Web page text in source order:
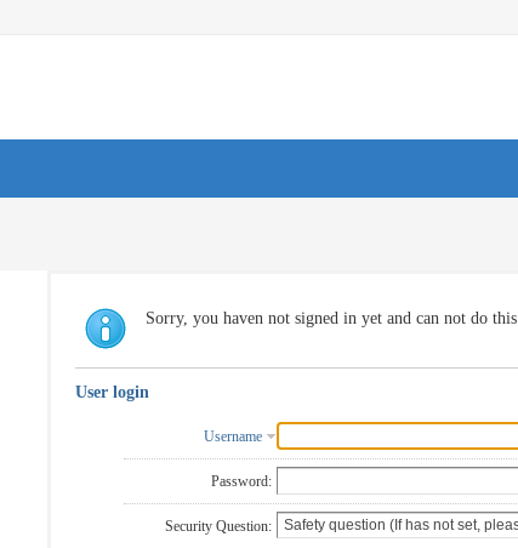
Sorry, you haven not signed in yet and can not do this
User login
Username
Password:
Security Question: